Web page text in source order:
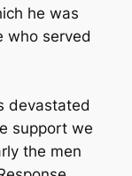
he was
who served
devastated
support we
the men